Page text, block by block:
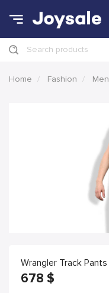
Search products
Home Fashion Men
Wrangler Track Pants
678 $